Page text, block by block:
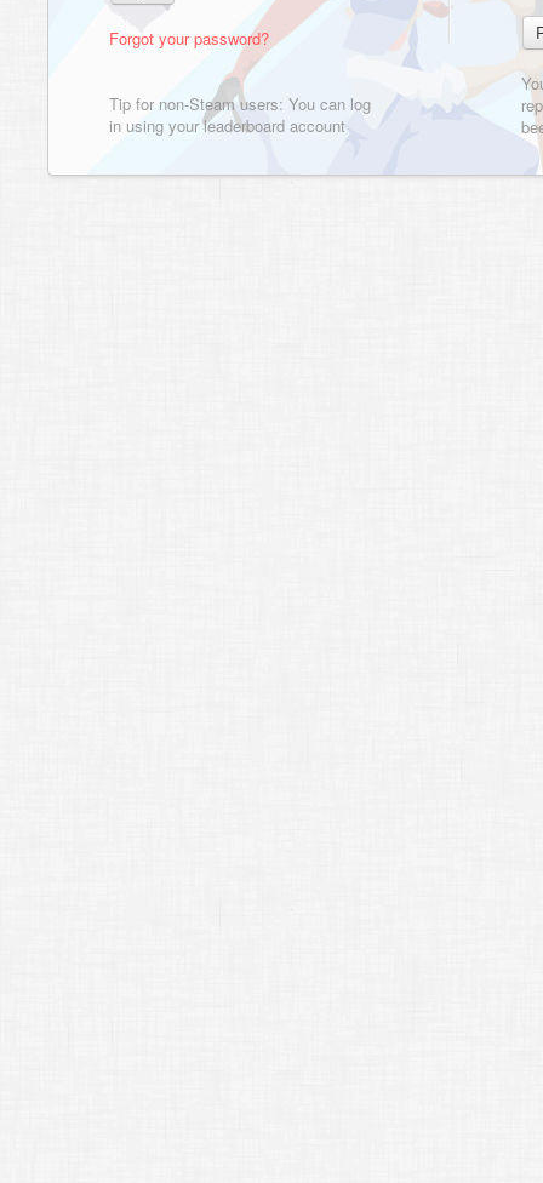
Forgot your password?
Tip for non-Steam users: You can log
in using your leaderboard account